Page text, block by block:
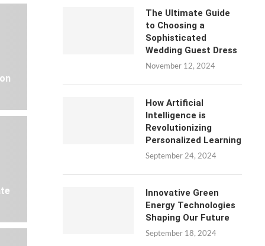
The Ultimate Guide
to Choosing a
Sophisticated
Wedding Guest Dress
November 12, 2024
How Artificial
Intelligence is
Revolutionizing
Personalized Learning
September 24, 2024
Innovative Green
Energy Technologies
Shaping Our Future
September 18, 2024